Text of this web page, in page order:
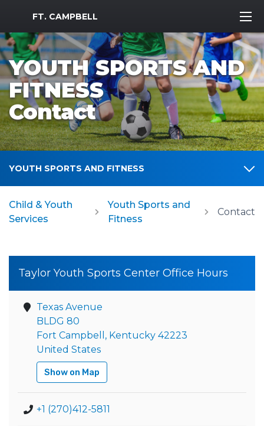
MWR Logo
FT. CAMPBELL
YOUTH SPORTS AND
FITNESS
Contact
YOUTH SPORTS AND FITNESS
Child & Youth
Services
Youth Sports and
Fitness
Contact
Taylor Youth Sports Center Office Hours
Texas Avenue
BLDG 80
Fort Campbell, Kentucky 42223
United States
Show on Map
+1 (270)412-5811